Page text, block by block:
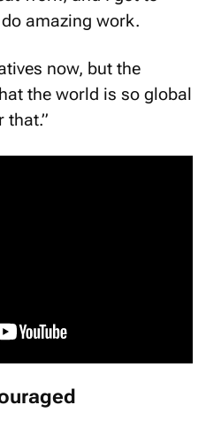
amazing work.
now, but the
the world is so global
that.”